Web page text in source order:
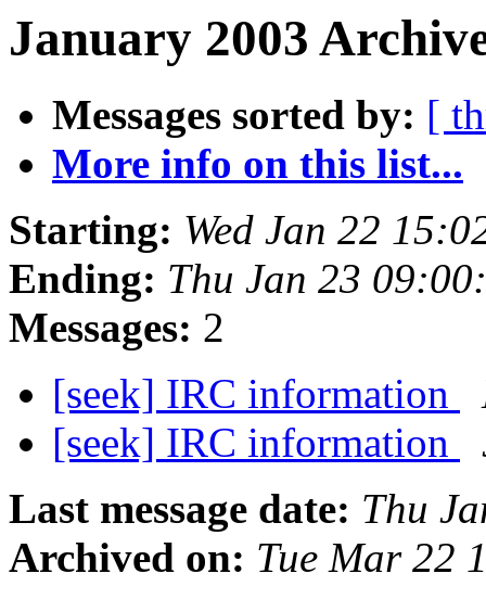
January 2003
Messages sorted by: [
More info on this list...
Starting: Wed Jan 22
Ending: Thu Jan 23
Messages: 2
[seek] IRC information
[seek] IRC information
Last message date: Thu
Archived on: Tue Mar 22